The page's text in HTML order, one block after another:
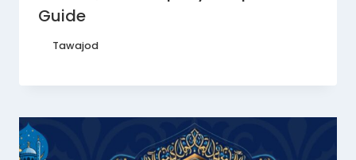
Guide
Tawajod